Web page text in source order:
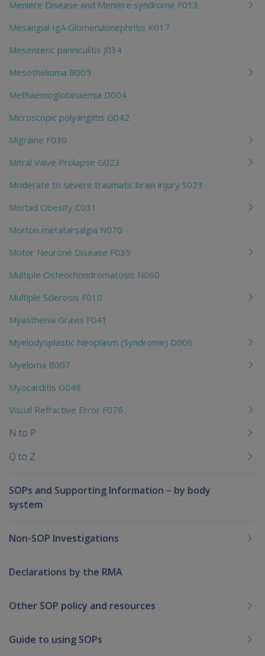
Meniere Disease and Meniere syndrome F013
Mesangial IgA Glomerulonephritis K017
Mesenteric panniculitis J034
Mesothelioma B005
Methaemoglobinaemia D004
Microscopic polyangiitis G042
Migraine F030
Mitral Valve Prolapse G023
Moderate to severe traumatic brain injury S023
Morbid Obesity C031
Morton metatarsalgia N070
Motor Neurone Disease F035
Multiple Osteochondromatosis N060
Multiple Sclerosis F010
Myasthenia Gravis F041
Myelodysplastic Neoplasm (Syndrome) D006
Myeloma B007
Myocarditis G048
Visual Refractive Error F076
N to P
Q to Z
SOPs and Supporting Information – by body
system
Non-SOP Investigations
Declarations by the RMA
Other SOP policy and resources
Guide to using SOPs